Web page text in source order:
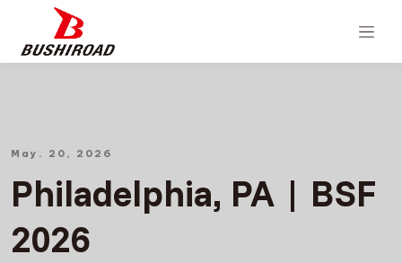
May. 20, 2026
Philadelphia, PA | BSF
2026